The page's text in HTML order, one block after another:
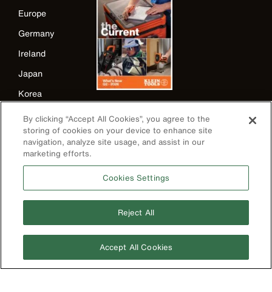
Europe
Germany
Ireland
Japan
Korea
Mexico
New Zealand
United Kingdom
Image
By clicking “Accept All Cookies”, you agree to the
storing of cookies on your device to enhance site
navigation, analyze site usage, and assist in our
marketing efforts.
Cookies Settings
Reject All
Accept All Cookies